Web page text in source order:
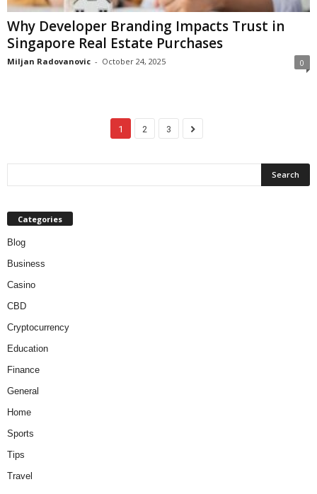
Why Developer Branding Impacts Trust in
Singapore Real Estate Purchases
Miljan Radovanovic - October 24, 2025 0
1 2 3
Categories
Blog
Business
Casino
CBD
Cryptocurrency
Education
Finance
General
Home
Sports
Tips
Travel